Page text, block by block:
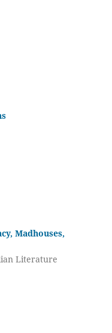
Madhouses,
Literature